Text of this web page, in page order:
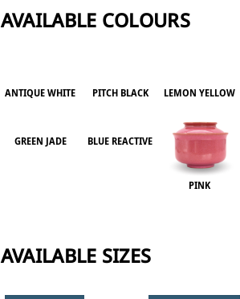
AVAILABLE COLOURS
ANTIQUE WHITE PITCH BLACK LEMON YELLOW
GREEN JADE BLUE REACTIVE
PINK
AVAILABLE SIZES